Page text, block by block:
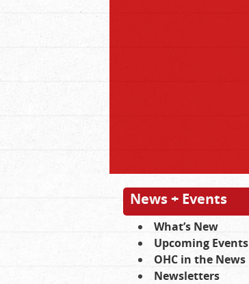
News + Events
What’s New
Upcoming Events
OHC in the News
Newsletters